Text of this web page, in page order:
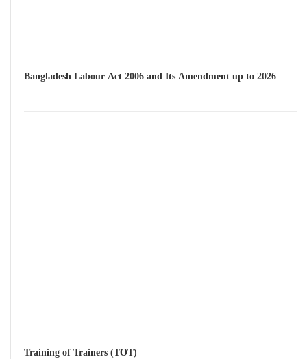
Bangladesh Labour Act 2006 and Its Amendment up to 2026
Training of Trainers (TOT)